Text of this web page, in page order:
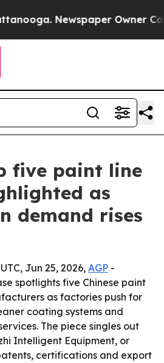
Newspaper Owner Calls
five paint line
as
demand rises
Jun 25, 2026, AGP -
spotlights five Chinese paint
as factories push for
coating systems and
The piece singles out
Intelligent Equipment, or
certifications and export